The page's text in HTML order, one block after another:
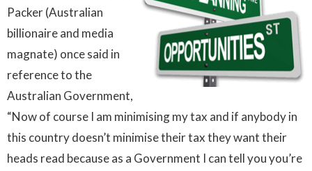
Packer (Australian
billionaire and media
magnate) once said in
reference to the
Australian Government,
“Now of course I am minimising my tax and if anybody in
this country doesn’t minimise their tax they want their
heads read because as a Government I can tell you you’re